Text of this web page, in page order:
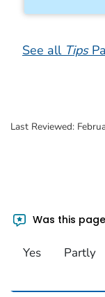
See all Tips
Last Reviewed:
Was this
Yes Partly